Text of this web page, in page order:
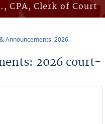
CPA, Clerk of Court
Announcements: 2026
2026 court-